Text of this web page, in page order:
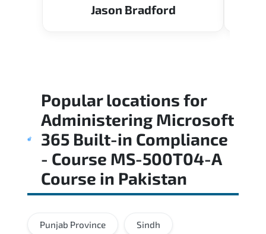
Jason Bradford
Popular locations for
Administering Microsoft
365 Built-in Compliance
- Course MS-500T04-A
Course in Pakistan
Punjab Province Sindh